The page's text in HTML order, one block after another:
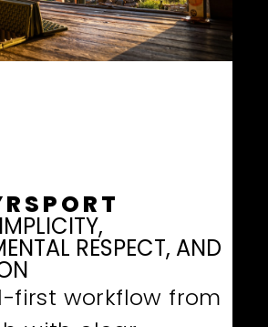
RESPECT, AND
first workflow from